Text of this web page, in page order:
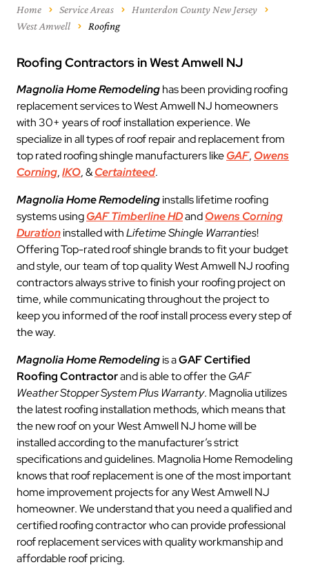
Home Service Areas
Hunterdon County New Jersey
West Amwell
Roofing
Roofing Contractors in West Amwell NJ
Magnolia Home Remodelinghas been providing roofing
replacement services to West Amwell NJ homeowners
with 30+ years of roof installation experience. We
specialize in all types of roof repair and replacement from
top rated roofing shingle manufacturers likeGAF, Owens
Corning,IKO, &Certainteed.
Magnolia Home Remodelinginstalls lifetime roofing
systems usingGAF Timberline HDandOwens Corning
Durationinstalled withLifetime Shingle Warranties!
Offering Top-rated roof shingle brands to fit your budget
and style, our team of top quality West Amwell NJ roofing
contractors always strive to finish your roofing project on
time, while communicating throughout the project to
keep you informed of the roof install process every step of
the way.
Magnolia Home Remodelingis aGAF Certified
Roofing Contractorand is able to offer theGAF
Weather Stopper System Plus Warranty. Magnolia utilizes
the latest roofing installation methods, which means that
the new roof on your West Amwell NJ home will be
installed according to the manufacturer’s strict
specifications and guidelines. Magnolia Home Remodeling
knows that roof replacement is one of the most important
home improvement projects for any West Amwell NJ
homeowner. We understand that you need a qualified and
certified roofing contractor who can provide professional
roof replacement services with quality workmanship and
affordable roof pricing.